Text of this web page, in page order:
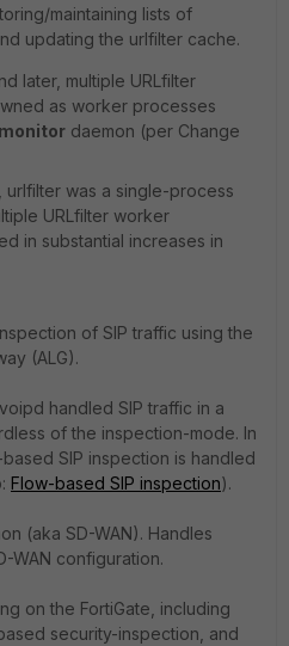
maintaining lists of
updating the urlfilter cache.
later, multiple URLfilter
as worker processes
daemon (per Change
urlfilter was a single-process
URLfilter worker
in substantial increases in
of SIP traffic using the
(ALG).
handled SIP traffic in a
of the inspection-mode. In
SIP inspection is handled
Flow-based SIP inspection).
(aka SD-WAN). Handles
WAN configuration.
on the FortiGate, including
security-inspection, and